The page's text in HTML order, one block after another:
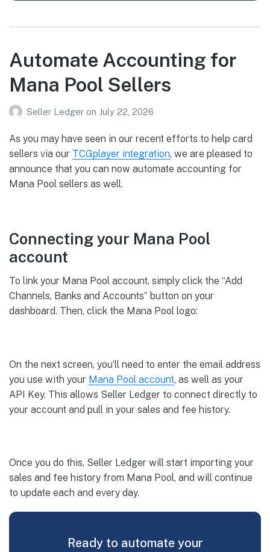
Automate Accounting for
Mana Pool Sellers
Seller Ledger on July 22, 2026
As you may have seen in our recent efforts to help card
sellers via our TCGplayer integration, we are pleased to
announce that you can now automate accounting for
Mana Pool sellers as well.
Connecting your Mana Pool
account
To link your Mana Pool account, simply click the “Add
Channels, Banks and Accounts” button on your
dashboard. Then, click the Mana Pool logo:
On the next screen, you’ll need to enter the email address
you use with your Mana Pool account, as well as your
API Key. This allows Seller Ledger to connect directly to
your account and pull in your sales and fee history.
Once you do this, Seller Ledger will start importing your
sales and fee history from Mana Pool, and will continue
to update each and every day.
Ready to automate your